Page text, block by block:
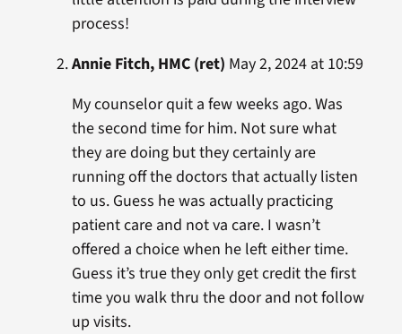
process!
Annie Fitch, HMC (ret) May 2, 2024 at 10:59
My counselor quit a few weeks ago. Was
the second time for him. Not sure what
they are doing but they certainly are
running off the doctors that actually listen
to us. Guess he was actually practicing
patient care and not va care. I wasn’t
offered a choice when he left either time.
Guess it’s true they only get credit the first
time you walk thru the door and not follow
up visits.